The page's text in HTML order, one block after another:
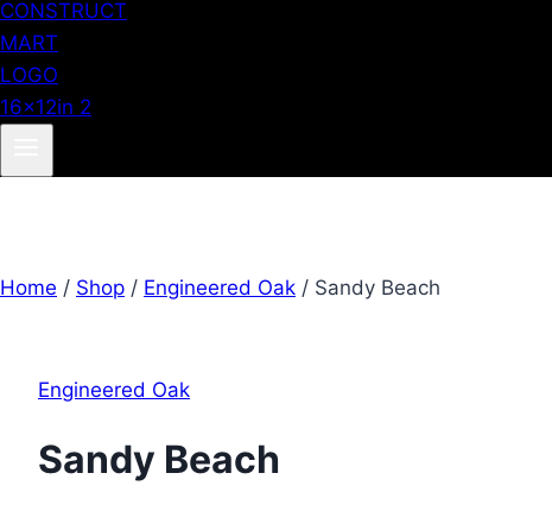
Home / Shop / Engineered Oak / Sandy Beach
Engineered Oak
Sandy Beach